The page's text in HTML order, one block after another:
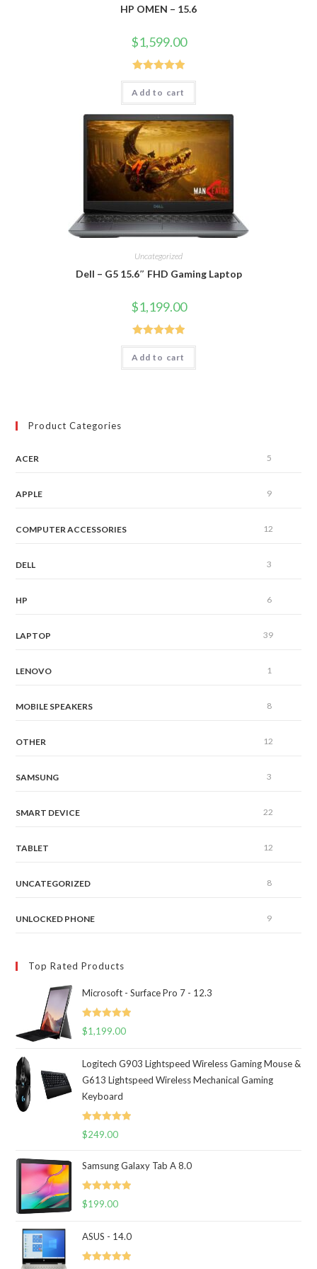
HP OMEN – 15.6
$1,599.00
Rated5.00
out of 5
Add to cart
Uncategorized
Dell – G5 15.6″ FHD Gaming Laptop
$1,199.00
Rated5.00
out of 5
Add to cart
Product Categories
ACER 5
APPLE 9
COMPUTER ACCESSORIES 12
DELL 3
HP 6
LAPTOP 39
LENOVO 1
MOBILE SPEAKERS 8
OTHER 12
SAMSUNG 3
SMART DEVICE 22
TABLET 12
UNCATEGORIZED 8
UNLOCKED PHONE 9
Top Rated Products
Microsoft - Surface Pro 7 - 12.3
Rated 5.00
$1,199.00
Logitech G903 Lightspeed Wireless Gaming Mouse &
G613 Lightspeed Wireless Mechanical Gaming
Keyboard
Rated 5.00
$249.00
Samsung Galaxy Tab A 8.0
Rated 5.00
$199.00
ASUS - 14.0